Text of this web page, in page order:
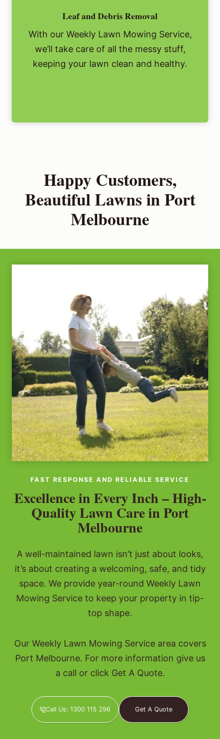
Leaf and Debris Removal
With our Weekly Lawn Mowing Service,
we’ll take care of all the messy stuff,
keeping your lawn clean and healthy.
Happy Customers,
Beautiful Lawns in Port
Melbourne
FAST RESPONSE AND RELIABLE SERVICE
Excellence in Every Inch – High-
Quality Lawn Care in Port
Melbourne
A well-maintained lawn isn’t just about looks,
it’s about creating a welcoming, safe, and tidy
space. We provide year-round Weekly Lawn
Mowing Service to keep your property in tip-
top shape.
Our Weekly Lawn Mowing Service area covers
Port Melbourne. For more information give us
a call or click Get A Quote.
Call Us: 1300 115 296 Get A Quote